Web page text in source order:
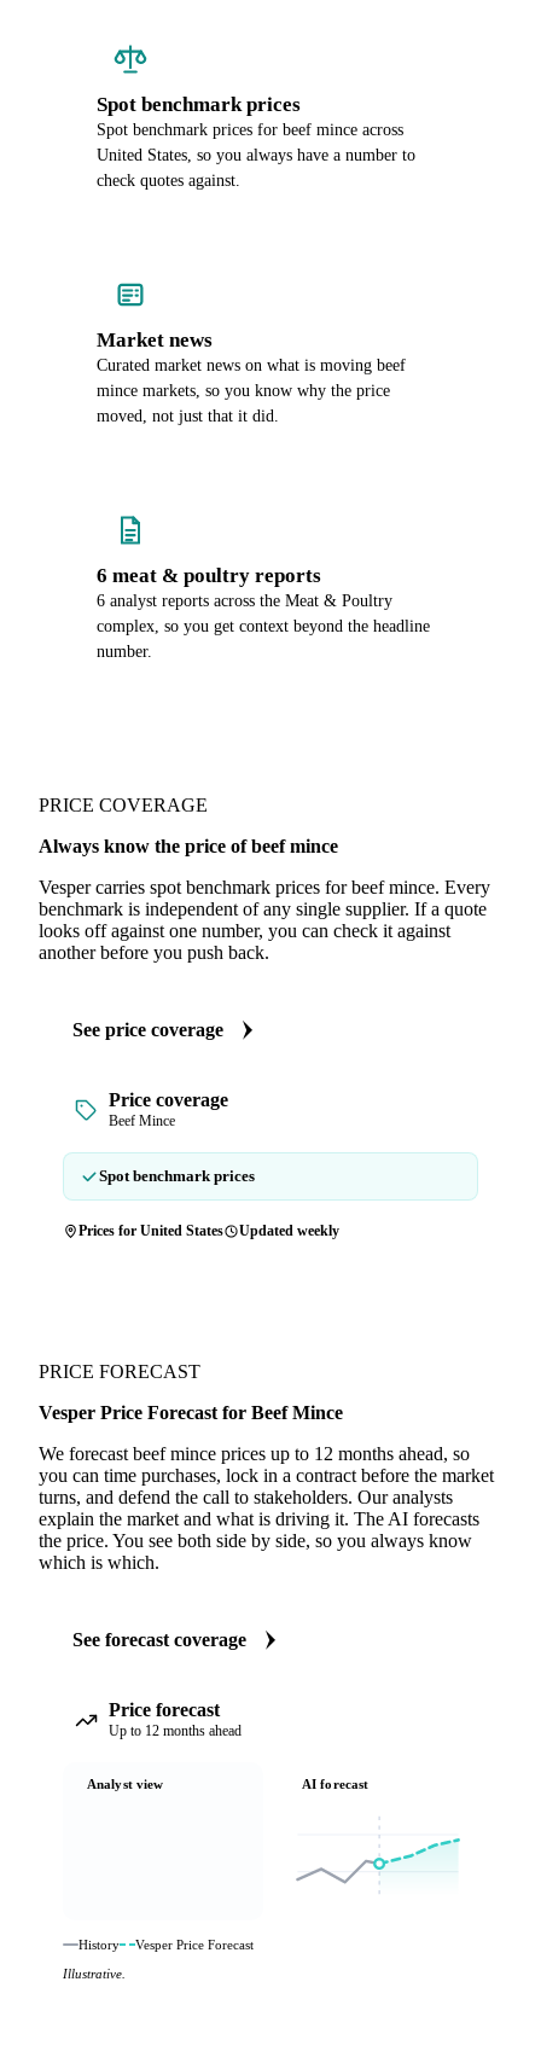
Spot benchmark prices
Spot benchmark prices for beef mince across
United States, so you always have a number to
check quotes against.
Market news
Curated market news on what is moving beef
mince markets, so you know why the price
moved, not just that it did.
6 meat & poultry reports
6 analyst reports across the Meat & Poultry
complex, so you get context beyond the headline
number.
PRICE COVERAGE
Always know the price of beef mince
Vesper carries spot benchmark prices for beef mince. Every
benchmark is independent of any single supplier. If a quote
looks off against one number, you can check it against
another before you push back.
See price coverage
Price coverage
Beef Mince
Spot benchmark prices
Prices for United States Updated weekly
PRICE FORECAST
Vesper Price Forecast for Beef Mince
We forecast beef mince prices up to 12 months ahead, so
you can time purchases, lock in a contract before the market
turns, and defend the call to stakeholders. Our analysts
explain the market and what is driving it. The AI forecasts
the price. You see both side by side, so you always know
which is which.
See forecast coverage
Price forecast
Up to 12 months ahead
Analyst view AI forecast
History
Vesper Price Forecast
Illustrative.